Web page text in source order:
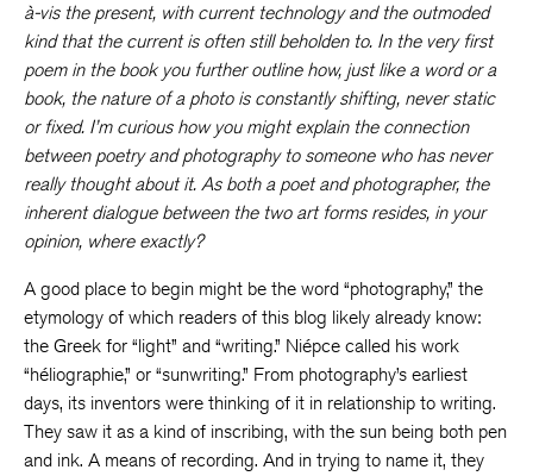
à-vis the present, with current technology and the outmoded
kind that the current is often still beholden to. In the very first
poem in the book you further outline how, just like a word or a
book, the nature of a photo is constantly shifting, never static
or fixed. I’m curious how you might explain the connection
between poetry and photography to someone who has never
really thought about it. As both a poet and photographer, the
inherent dialogue between the two art forms resides, in your
opinion, where exactly?
A good place to begin might be the word “photography,” the
etymology of which readers of this blog likely already know:
the Greek for “light” and “writing.” Niépce called his work
“héliographie,” or “sunwriting.” From photography’s earliest
days, its inventors were thinking of it in relationship to writing.
They saw it as a kind of inscribing, with the sun being both pen
and ink. A means of recording. And in trying to name it, they